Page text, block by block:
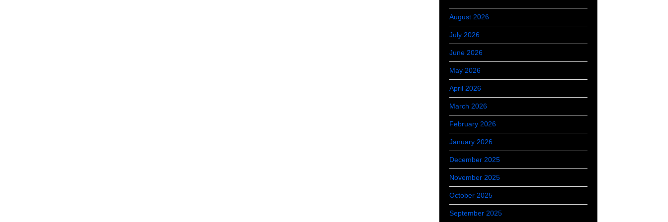
August 2026
July 2026
June 2026
May 2026
April 2026
March 2026
February 2026
January 2026
December 2025
November 2025
October 2025
September 2025